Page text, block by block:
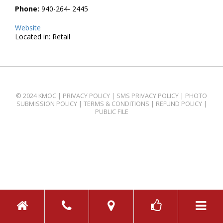
Phone: 940-264- 2445
Website
Located in: Retail
© 2024 KMOC | PRIVACY POLICY | SMS PRIVACY POLICY | PHOTO
SUBMISSION POLICY| TERMS & CONDITIONS | REFUND POLICY|
PUBLIC FILE